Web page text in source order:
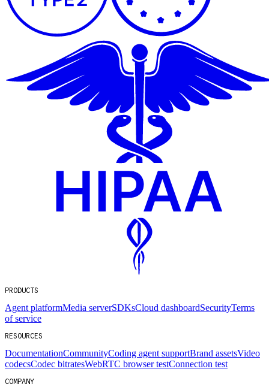
PRODUCTS
Agent platformMedia serverSDKsCloud dashboardSecurityTerms
of service
RESOURCES
DocumentationCommunityCoding agent supportBrand assetsVideo
codecsCodec bitratesWebRTC browser testConnection test
COMPANY